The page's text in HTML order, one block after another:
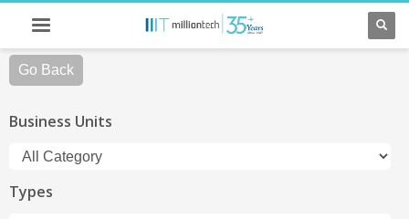
Go Back
Business Units
Types